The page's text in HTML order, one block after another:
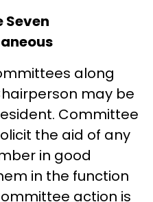
along
may be
Committee
the aid of any
in good
in the function
action is